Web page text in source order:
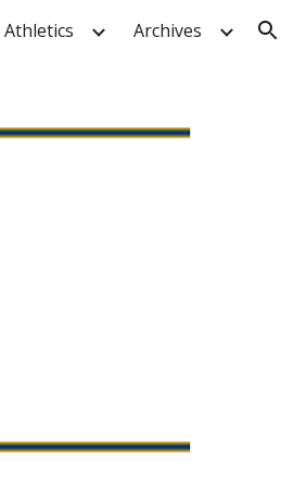
Athletics Archives